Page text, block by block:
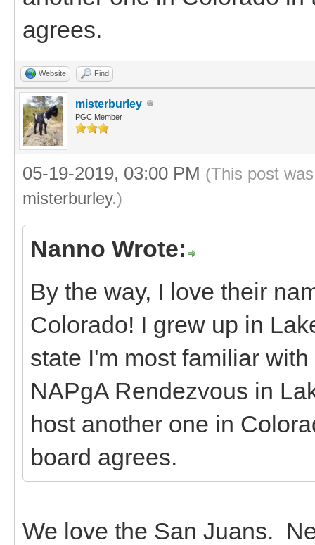
agrees.
Website Find
misterburley
PGC Member
05-19-2019, 03:00 PM (This post
misterburley.)
Nanno Wrote:
By the way, I love their
Colorado! I grew up in
state I'm most familiar
NAPgA Rendezvous in
host another one in
board agrees.
We love the San Juans.